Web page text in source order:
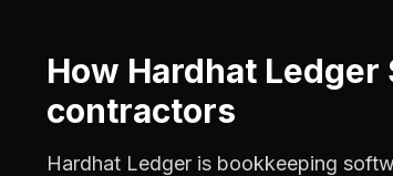
How Hardhat Ledger
contractors
Hardhat Ledger is bookkeeping